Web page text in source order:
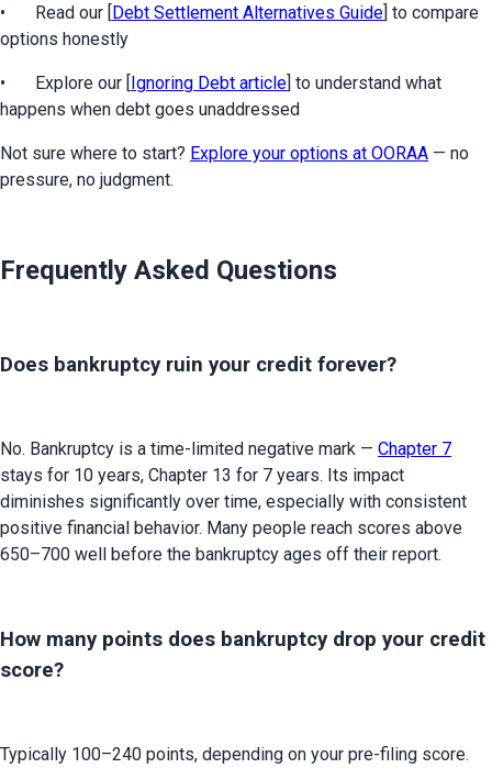
•	Read our [Debt Settlement Alternatives Guide] to compare
options honestly
•	Explore our [Ignoring Debt article] to understand what
happens when debt goes unaddressed
Not sure where to start? Explore your options at OORAA — no
pressure, no judgment.
Frequently Asked Questions
Does bankruptcy ruin your credit forever?
No. Bankruptcy is a time-limited negative mark — Chapter 7
stays for 10 years, Chapter 13 for 7 years. Its impact
diminishes significantly over time, especially with consistent
positive financial behavior. Many people reach scores above
650–700 well before the bankruptcy ages off their report.
How many points does bankruptcy drop your credit
score?
Typically 100–240 points, depending on your pre-filing score.